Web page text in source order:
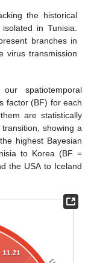
the historical
in Tunisia.
branches in
virus transmission
spatiotemporal
factor (BF) for each
are statistically
showing a
highest Bayesian
to Korea (BF =
the USA to Iceland